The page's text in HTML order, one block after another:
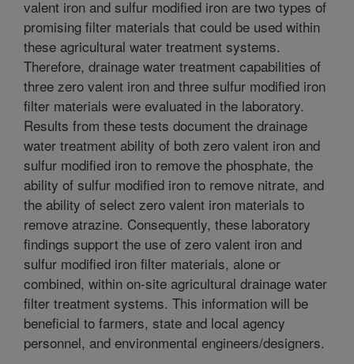
valent iron and sulfur modified iron are two types of
promising filter materials that could be used within
these agricultural water treatment systems.
Therefore, drainage water treatment capabilities of
three zero valent iron and three sulfur modified iron
filter materials were evaluated in the laboratory.
Results from these tests document the drainage
water treatment ability of both zero valent iron and
sulfur modified iron to remove the phosphate, the
ability of sulfur modified iron to remove nitrate, and
the ability of select zero valent iron materials to
remove atrazine. Consequently, these laboratory
findings support the use of zero valent iron and
sulfur modified iron filter materials, alone or
combined, within on-site agricultural drainage water
filter treatment systems. This information will be
beneficial to farmers, state and local agency
personnel, and environmental engineers/designers.